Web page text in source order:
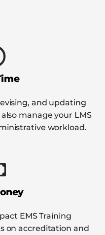
and updating
manage your LMS
workload.
EMS Training
on accreditation and